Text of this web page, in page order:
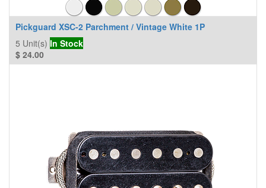
Pickguard XSC-2 Parchment / Vintage White 1P
5 Unit(s) In Stock
$ 24.00